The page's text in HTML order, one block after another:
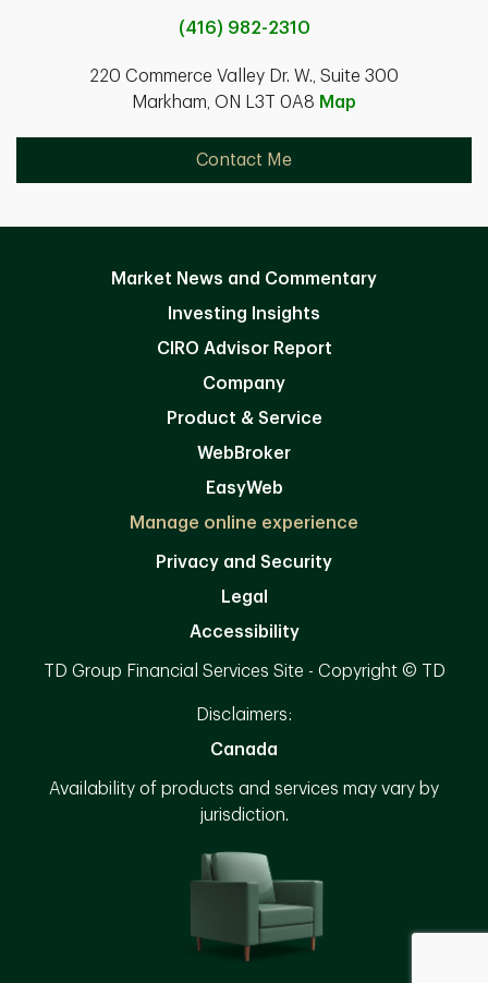
(416) 982-2310
220 Commerce Valley Dr. W., Suite 300
Markham, ON L3T 0A8 Map
Contact Me
Market News and Commentary
Investing Insights
CIRO Advisor Report
Company
Product & Service
WebBroker
EasyWeb
Manage online experience
Privacy and Security
Legal
Accessibility
TD Group Financial Services Site - Copyright © TD
Disclaimers:
Canada
Availability of products and services may vary by
jurisdiction.